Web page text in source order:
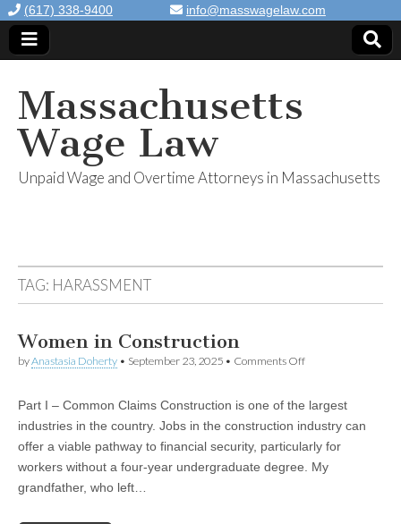
(617) 338-9400 info@masswagelaw.com
Massachusetts
Wage Law
Unpaid Wage and Overtime Attorneys in Massachusetts
TAG: HARASSMENT
Women in Construction
byAnastasia Doherty • September 23, 2025 • Comments Off
Part I – Common Claims Construction is one of the largest
industries in the country. Jobs in the construction industry can
offer a viable pathway to financial security, particularly for
workers without a four-year undergraduate degree. My
grandfather, who left…